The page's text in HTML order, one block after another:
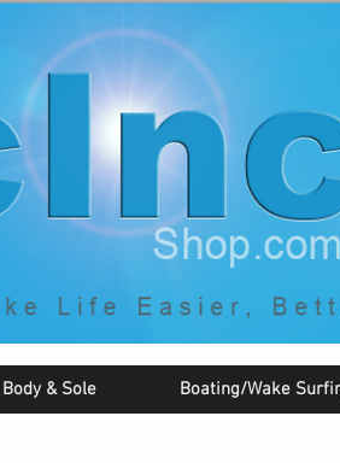
By McNaughton
"Creating Products that
Easier, Safer, Better,
Body & Sole Boating/Wake